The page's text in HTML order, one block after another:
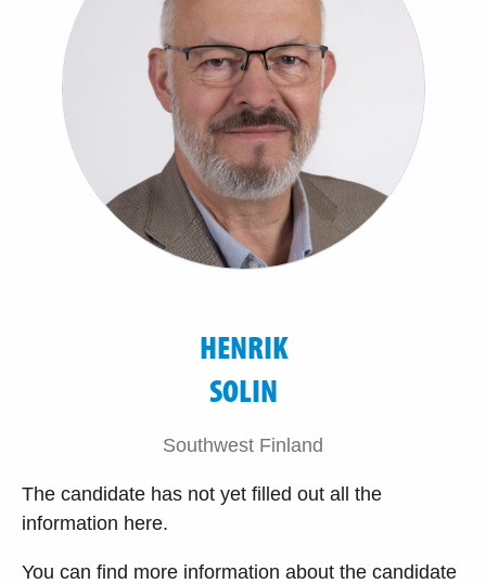
HENRIK
SOLIN
Southwest Finland
The candidate has not yet filled out all the
information here.
You can find more information about the candidate